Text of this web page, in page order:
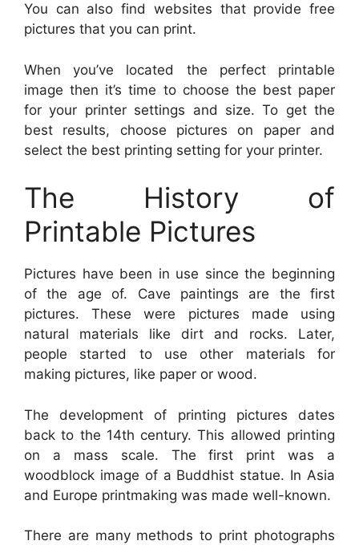
You can also find websites that provide free
pictures that you can print.
When you’ve located the perfect printable
image then it’s time to choose the best paper
for your printer settings and size. To get the
best results, choose pictures on paper and
select the best printing setting for your printer.
The History of
Printable Pictures
Pictures have been in use since the beginning
of the age of. Cave paintings are the first
pictures. These were pictures made using
natural materials like dirt and rocks. Later,
people started to use other materials for
making pictures, like paper or wood.
The development of printing pictures dates
back to the 14th century. This allowed printing
on a mass scale. The first print was a
woodblock image of a Buddhist statue. In Asia
and Europe printmaking was made well-known.
There are many methods to print photographs